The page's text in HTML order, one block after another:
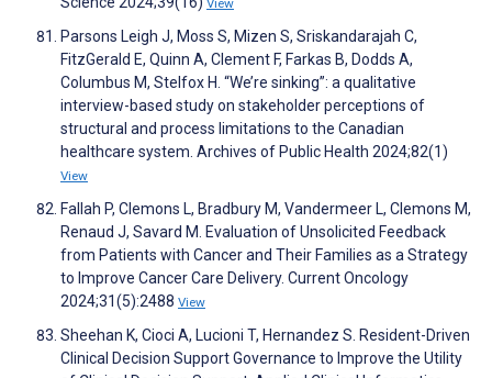
Parsons Leigh J, Moss S, Mizen S, Sriskandarajah C,
FitzGerald E, Quinn A, Clement F, Farkas B, Dodds A,
Columbus M, Stelfox H. “We’re sinking”: a qualitative
interview-based study on stakeholder perceptions of
structural and process limitations to the Canadian
healthcare system. Archives of Public Health 2024;82(1)
View
Fallah P, Clemons L, Bradbury M, Vandermeer L, Clemons M,
Renaud J, Savard M. Evaluation of Unsolicited Feedback
from Patients with Cancer and Their Families as a Strategy
to Improve Cancer Care Delivery. Current Oncology
2024;31(5):2488 View
Sheehan K, Cioci A, Lucioni T, Hernandez S. Resident-Driven
Clinical Decision Support Governance to Improve the Utility